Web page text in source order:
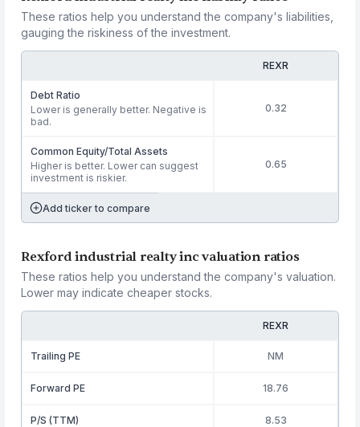
These ratios help you understand the company's liabilities,
gauging the riskiness of the investment.
REXR
Debt Ratio
Lower is generally better. Negative is
bad.
0.32
Common Equity/Total Assets
Higher is better. Lower can suggest
investment is riskier.
0.65
Add ticker to compare
Rexford industrial realty inc valuation ratios
These ratios help you understand the company's valuation.
Lower may indicate cheaper stocks.
REXR
Trailing PE NM
Forward PE 18.76
P/S (TTM) 8.53